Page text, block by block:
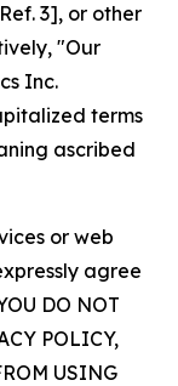
3], or other
"Our
Inc.
terms
ascribed
or web
agree
DO NOT
POLICY,
USING